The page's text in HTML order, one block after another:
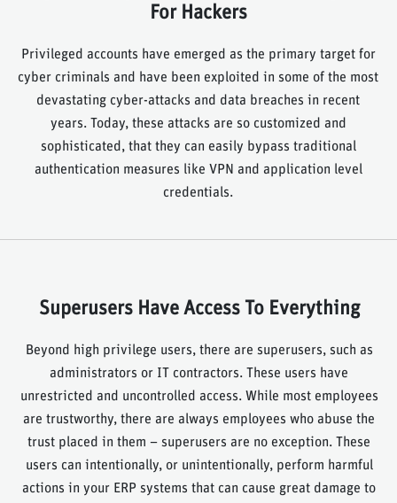
For Hackers
Privileged accounts have emerged as the primary target for
cyber criminals and have been exploited in some of the most
devastating cyber-attacks and data breaches in recent
years. Today, these attacks are so customized and
sophisticated, that they can easily bypass traditional
authentication measures like VPN and application level
credentials.
Superusers Have Access To Everything
Beyond high privilege users, there are superusers, such as
administrators or IT contractors. These users have
unrestricted and uncontrolled access. While most employees
are trustworthy, there are always employees who abuse the
trust placed in them – superusers are no exception. These
users can intentionally, or unintentionally, perform harmful
actions in your ERP systems that can cause great damage to